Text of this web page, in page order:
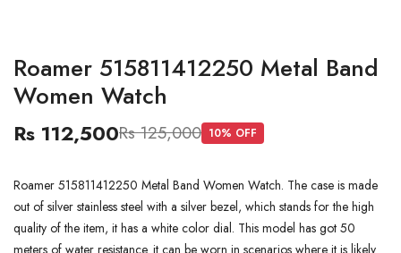
Roamer 515811412250 Metal Band
Women Watch
Rs 112,500Rs 125,000 10% OFF
Roamer 515811412250 Metal Band Women Watch. The case is made
out of silver stainless steel with a silver bezel, which stands for the high
quality of the item, it has a white color dial. This model has got 50
meters of water resistance. it can be worn in scenarios where it is likely